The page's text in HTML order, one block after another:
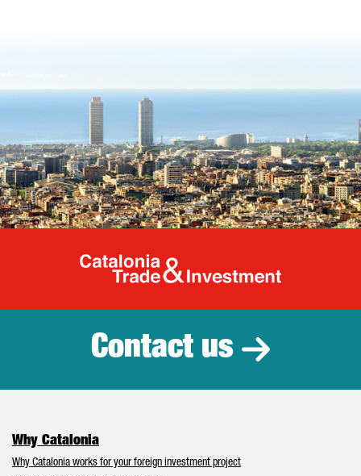
Catalonia
Contact us
Why Catalonia
Why Catalonia works for your foreign investment project